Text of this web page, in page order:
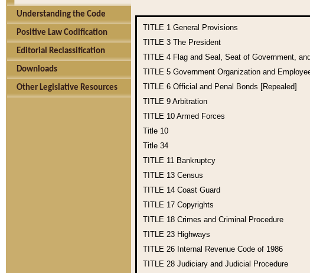
Understanding the Code
Positive Law Codification
Editorial Reclassification
Downloads
Other Legislative Resources
TITLE 1 General Provisions
TITLE 3 The President
TITLE 4 Flag and Seal, Seat of Government,
TITLE 5 Government Organization and
TITLE 6 Official and Penal Bonds [Repealed]
TITLE 9 Arbitration
TITLE 10 Armed Forces
Title 10
Title 34
TITLE 11 Bankruptcy
TITLE 13 Census
TITLE 14 Coast Guard
TITLE 17 Copyrights
TITLE 18 Crimes and Criminal Procedure
TITLE 23 Highways
TITLE 26 Internal Revenue Code of 1986
TITLE 28 Judiciary and Judicial Procedure